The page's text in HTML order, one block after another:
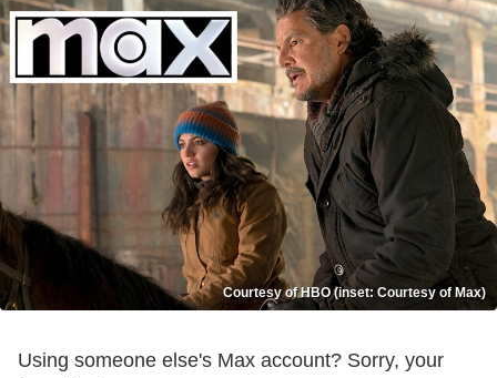
Courtesy of HBO (inset: Courtesy of Max)
Using someone else's Max account? Sorry, your